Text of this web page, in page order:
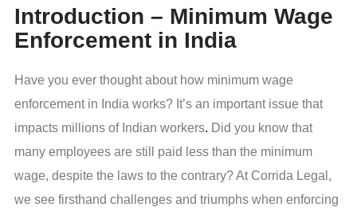
Introduction – Minimum Wage
Enforcement in India
Have you ever thought about how minimum wage
enforcement in India works? It’s an important issue that
impacts millions of Indian workers. Did you know that
many employees are still paid less than the minimum
wage, despite the laws to the contrary? At Corrida Legal,
we see firsthand challenges and triumphs when enforcing